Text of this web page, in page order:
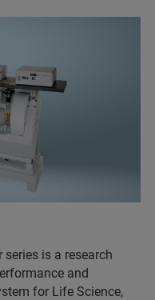
series is a research
and
for Life Science,